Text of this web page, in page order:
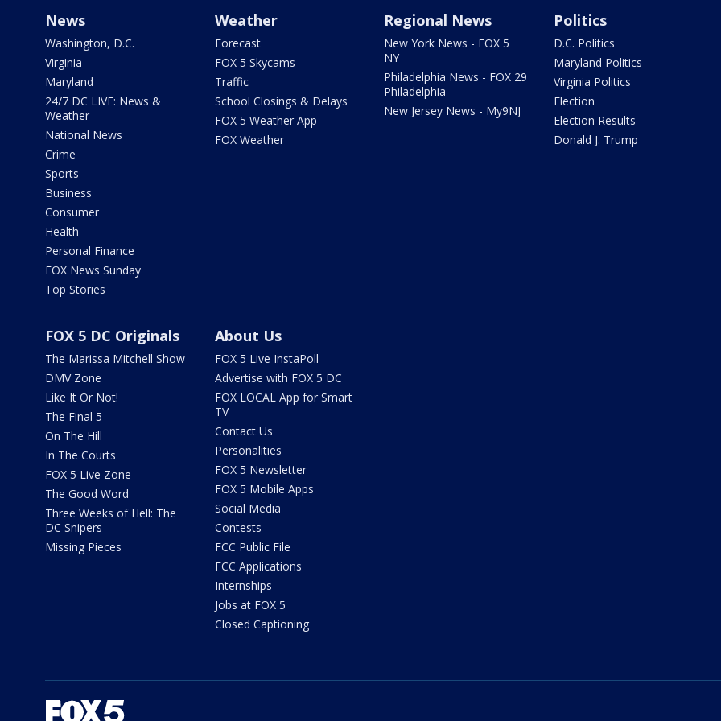
News
Washington, D.C.
Virginia
Maryland
24/7 DC LIVE: News &
Weather
National News
Crime
Sports
Business
Consumer
Health
Personal Finance
FOX News Sunday
Top Stories
Weather
Forecast
FOX 5 Skycams
Traffic
School Closings & Delays
FOX 5 Weather App
FOX Weather
Regional News
New York News - FOX 5
NY
Philadelphia News - FOX 29
Philadelphia
New Jersey News - My9NJ
Politics
D.C. Politics
Maryland Politics
Virginia Politics
Election
Election Results
Donald J. Trump
FOX 5 DC Originals
The Marissa Mitchell Show
DMV Zone
Like It Or Not!
The Final 5
On The Hill
In The Courts
FOX 5 Live Zone
The Good Word
Three Weeks of Hell: The
DC Snipers
Missing Pieces
About Us
FOX 5 Live InstaPoll
Advertise with FOX 5 DC
FOX LOCAL App for Smart
TV
Contact Us
Personalities
FOX 5 Newsletter
FOX 5 Mobile Apps
Social Media
Contests
FCC Public File
FCC Applications
Internships
Jobs at FOX 5
Closed Captioning